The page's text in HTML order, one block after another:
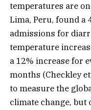
temperatures are
Lima, Peru, found a
admissions for
temperature
a 12% increase for
months (Checkley
to measure the
climate change, but